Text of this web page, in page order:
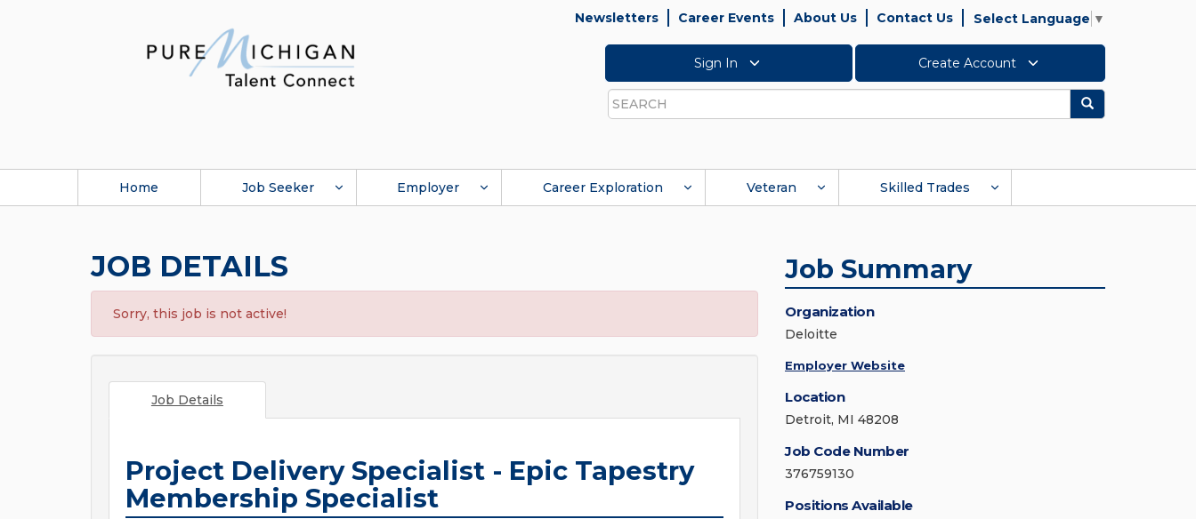
Newsletters Career Events About Us Contact Us Select Language ▼
Sign In Create Account
Search
Search
Home Job Seeker Employer Career Exploration Veteran Skilled Trades
JOB DETAILS
Sorry, this job is not active!
Job Details
Project Delivery Specialist - Epic Tapestry
Membership Specialist
Job Summary
Organization
Deloitte
Employer Website
Location
Detroit, MI 48208
Job Code Number
376759130
Positions Available